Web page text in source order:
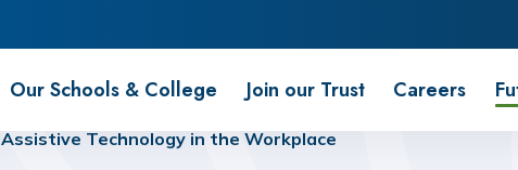
Our Schools & College Join our Trust Careers
Assistive Technology in the Workplace